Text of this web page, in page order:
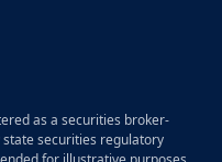
as a securities broker-
securities regulatory